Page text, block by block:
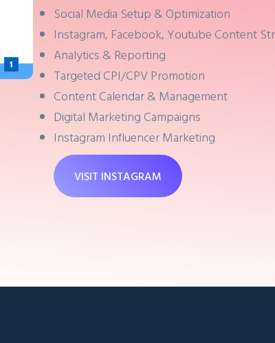
Social Media Setup & Optimization
Instagram, Facebook, Youtube Content
Analytics & Reporting
Targeted CPI/CPV Promotion
Content Calendar & Management
Digital Marketing Campaigns
Instagram Influencer Marketing
VISIT INSTAGRAM